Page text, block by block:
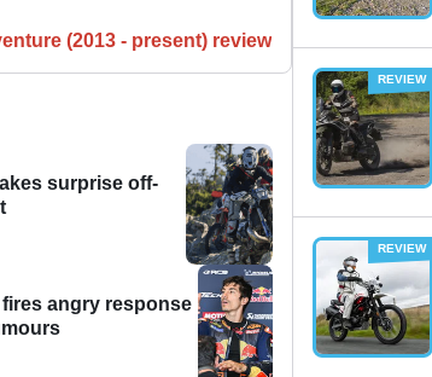
(2013 - present) review
surprise off-
angry response